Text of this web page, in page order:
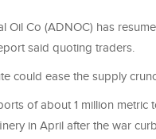
Oil Co (ADNOC) has
said quoting traders.
could ease the supply
of about 1 million
in April after the war